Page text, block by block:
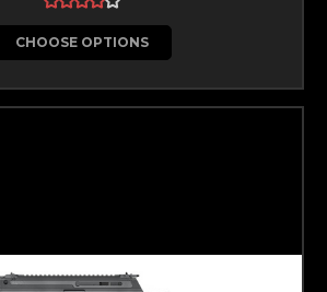
CHOOSE OPTIONS